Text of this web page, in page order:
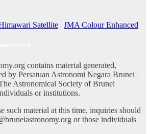
Satellite | JMA Colour Enhanced
contains material generated,
by Persatuan Astronomi Negara Brunei
Astronomical Society of Brunei
or institutions.
such material at this time, inquiries should
or those individuals